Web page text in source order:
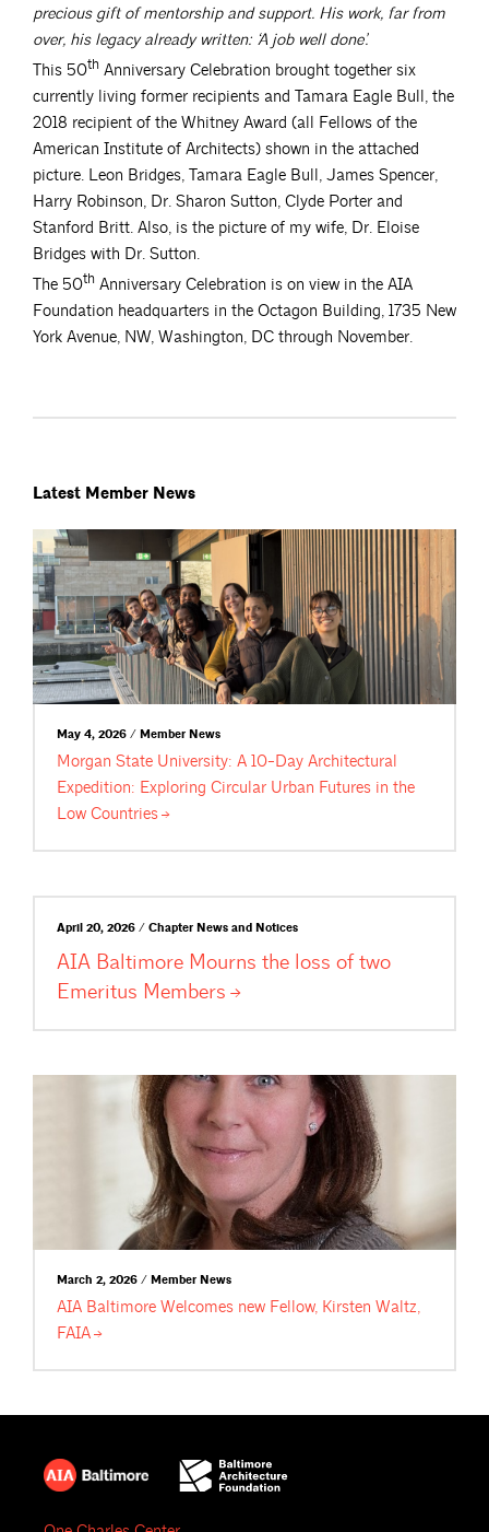
precious gift of mentorship and support. His work, far from
over, his legacy already written: ‘A job well done’.
This 50th Anniversary Celebration brought together six
currently living former recipients and Tamara Eagle Bull, the
2018 recipient of the Whitney Award (all Fellows of the
American Institute of Architects) shown in the attached
picture. Leon Bridges, Tamara Eagle Bull, James Spencer,
Harry Robinson, Dr. Sharon Sutton, Clyde Porter and
Stanford Britt. Also, is the picture of my wife, Dr. Eloise
Bridges with Dr. Sutton.
The 50th Anniversary Celebration is on view in the AIA
Foundation headquarters in the Octagon Building, 1735 New
York Avenue, NW, Washington, DC through November.
Latest Member News
May 4, 2026 / Member News
Morgan State University: A 10-Day Architectural
Expedition: Exploring Circular Urban Futures in the
Low Countries
April 20, 2026 / Chapter News and Notices
AIA Baltimore Mourns the loss of two
Emeritus Members
March 2, 2026 / Member News
AIA Baltimore Welcomes new Fellow, Kirsten Waltz,
FAIA